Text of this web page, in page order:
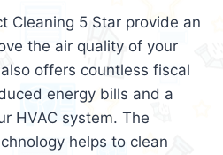
Cleaning 5 Star provide an
the air quality of your
offers countless fiscal
energy bills and a
HVAC system. The
helps to clean